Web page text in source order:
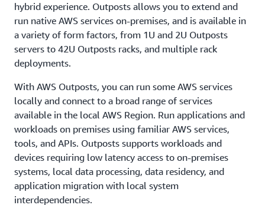
hybrid experience. Outposts allows you to extend and
run native AWS services on-premises, and is available in
a variety of form factors, from 1U and 2U Outposts
servers to 42U Outposts racks, and multiple rack
deployments.
With AWS Outposts, you can run some AWS services
locally and connect to a broad range of services
available in the local AWS Region. Run applications and
workloads on premises using familiar AWS services,
tools, and APIs. Outposts supports workloads and
devices requiring low latency access to on-premises
systems, local data processing, data residency, and
application migration with local system
interdependencies.